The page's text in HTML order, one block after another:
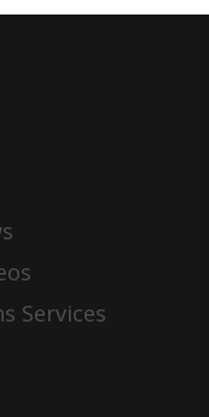
Services